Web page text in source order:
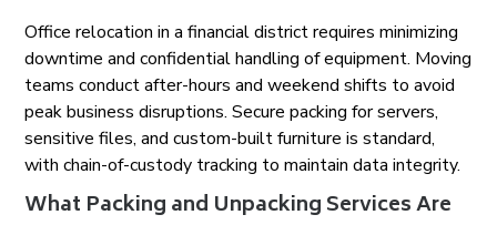
Office relocation in a financial district requires minimizing
downtime and confidential handling of equipment. Moving
teams conduct after-hours and weekend shifts to avoid
peak business disruptions. Secure packing for servers,
sensitive files, and custom-built furniture is standard,
with chain-of-custody tracking to maintain data integrity.
What Packing and Unpacking Services Are